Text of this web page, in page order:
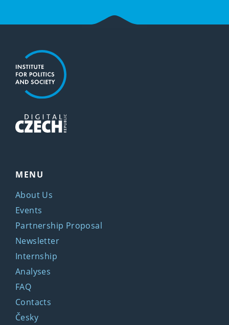
MENU
About Us
Events
Partnership Proposal
Newsletter
Internship
Analyses
FAQ
Contacts
Česky